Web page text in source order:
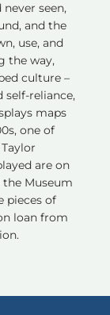
seen,
and the
use, and
the way,
culture –
self-reliance,
maps
one of
are on
the Museum
pieces of
loan from